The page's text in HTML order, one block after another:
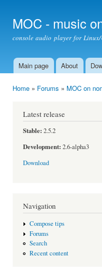
MOC - music
console audio player for
Main menu
Main page About
Home » Forums » MOC on
Latest release
Stable: 2.5.2
Development: 2.6-alpha3
Download
Navigation
Compose tips
Forums
Search
Recent content